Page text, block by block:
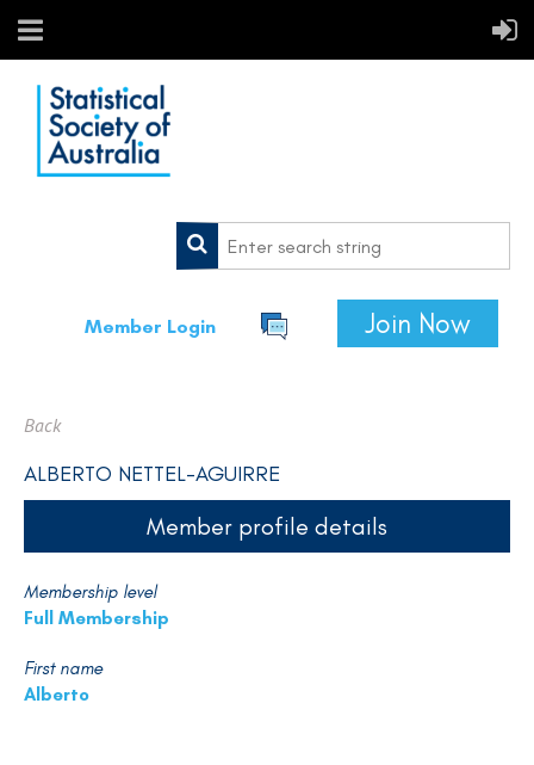
Member Login Join Now
Back
ALBERTO NETTEL-AGUIRRE
Member profile details
Membership level
Full Membership
First name
Alberto